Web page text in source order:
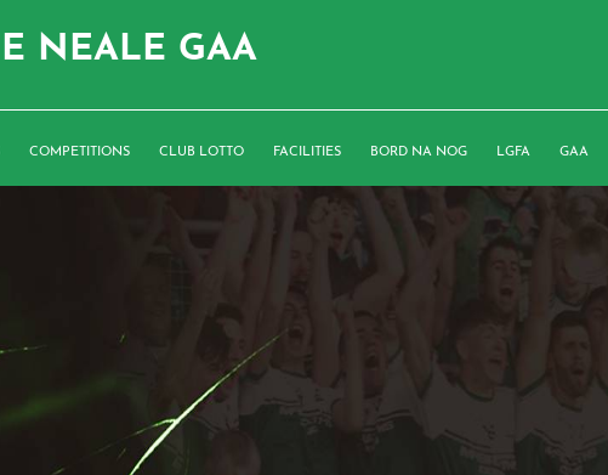
NEALE GAA
COMPETITIONS CLUB LOTTO FACILITIES BORD NA NOG LGFA GAA